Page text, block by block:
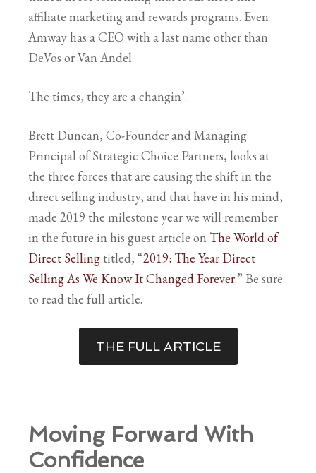
affiliate marketing and rewards programs. Even
Amway has a CEO with a last name other than
DeVos or Van Andel.
The times, they are a changin’.
Brett Duncan, Co-Founder and Managing
Principal of Strategic Choice Partners, looks at
the three forces that are causing the shift in the
direct selling industry, and that have in his mind,
made 2019 the milestone year we will remember
in the future in his guest article on The World of
Direct Selling titled, “2019: The Year Direct
Selling As We Know It Changed Forever.” Be sure
to read the full article.
THE FULL ARTICLE
Moving Forward With
Confidence